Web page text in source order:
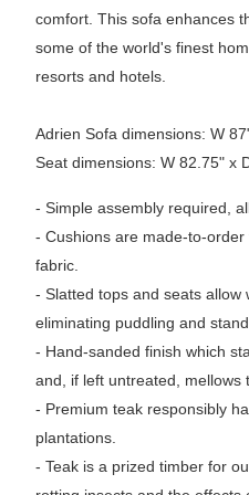
comfort. This sofa enhances
some of the world's finest
resorts and hotels.
Adrien Sofa dimensions: W
Seat dimensions: W 82.75" x
- Simple assembly required,
- Cushions are made-to-
fabric.
- Slatted tops and seats allow
eliminating puddling and
- Hand-sanded finish which
and, if left untreated, mellows
- Premium teak responsibly
plantations.
- Teak is a prized timber for